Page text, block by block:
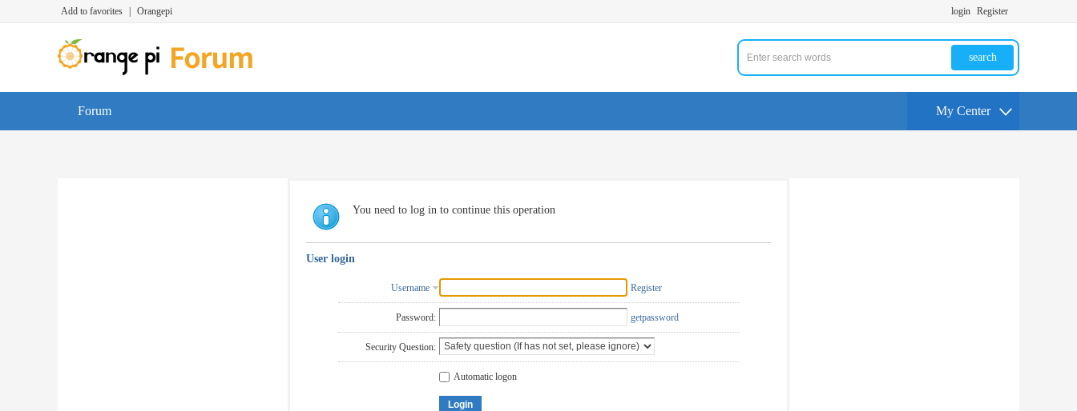
Add to favorites Orangepi login Register
search
Forum My Center
You need to log in to continue this operation
User login
Username Register
Password: getpassword
Security Question:
Automatic logon
Login